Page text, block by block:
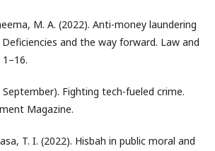
M. A. (2022). Anti-money laundering
and the way forward. Law and
September). Fighting tech-fueled crime.
Magazine.
T. I. (2022). Hisbah in public moral and